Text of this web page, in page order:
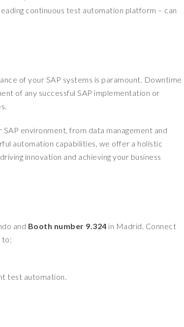
continuous test automation platform – can
of your SAP systems is paramount. Downtime
of any successful SAP implementation or
environment, from data management and
automation capabilities, we offer a holistic
innovation and achieving your business
and Booth number 9.324 in Madrid. Connect
to:
test automation.